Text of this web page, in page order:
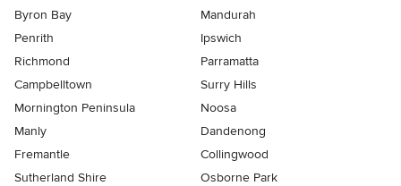
Byron Bay
Mandurah
Penrith
Ipswich
Richmond
Parramatta
Campbelltown
Surry Hills
Mornington Peninsula
Noosa
Manly
Dandenong
Fremantle
Collingwood
Sutherland Shire
Osborne Park